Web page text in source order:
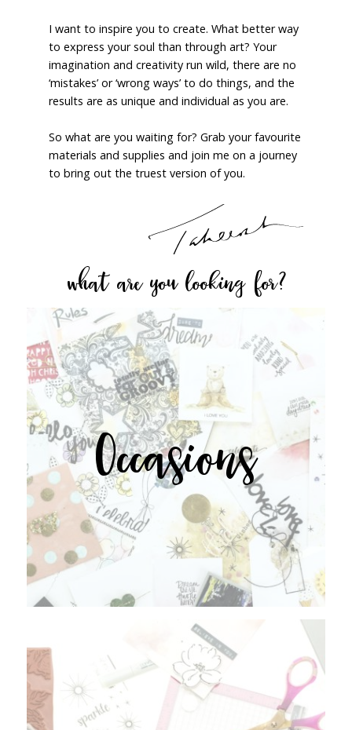
I want to inspire you to create. What better way
to express your soul than through art? Your
imagination and creativity run wild, there are no
‘mistakes’ or ‘wrong ways’ to do things, and the
results are as unique and individual as you are.
So what are you waiting for? Grab your favourite
materials and supplies and join me on a journey
to bring out the truest version of you.
what are you looking for?
Occasions